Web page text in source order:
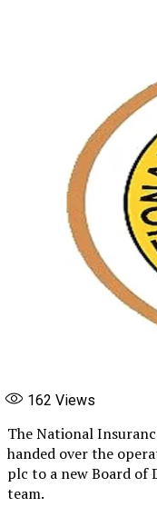
162 Views
The National
handed over the
plc to a new Board of
team.